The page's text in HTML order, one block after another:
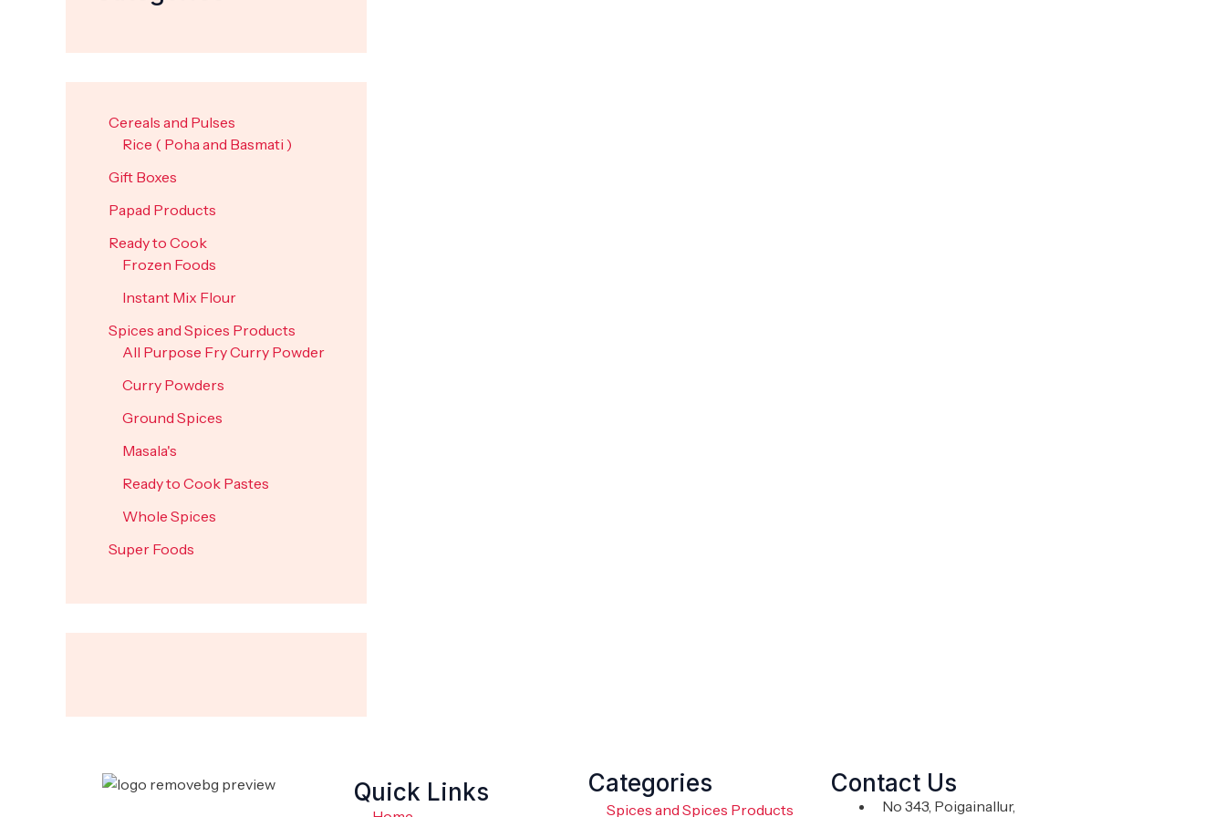
Cereals and Pulses
Rice ( Poha and Basmati )
Gift Boxes
Papad Products
Ready to Cook
Frozen Foods
Instant Mix Flour
Spices and Spices Products
All Purpose Fry Curry Powder
Curry Powders
Ground Spices
Masala's
Ready to Cook Pastes
Whole Spices
Super Foods
Quick Links Categories
Spices and Spices Products
Contact Us
No 343, Poigainallur,